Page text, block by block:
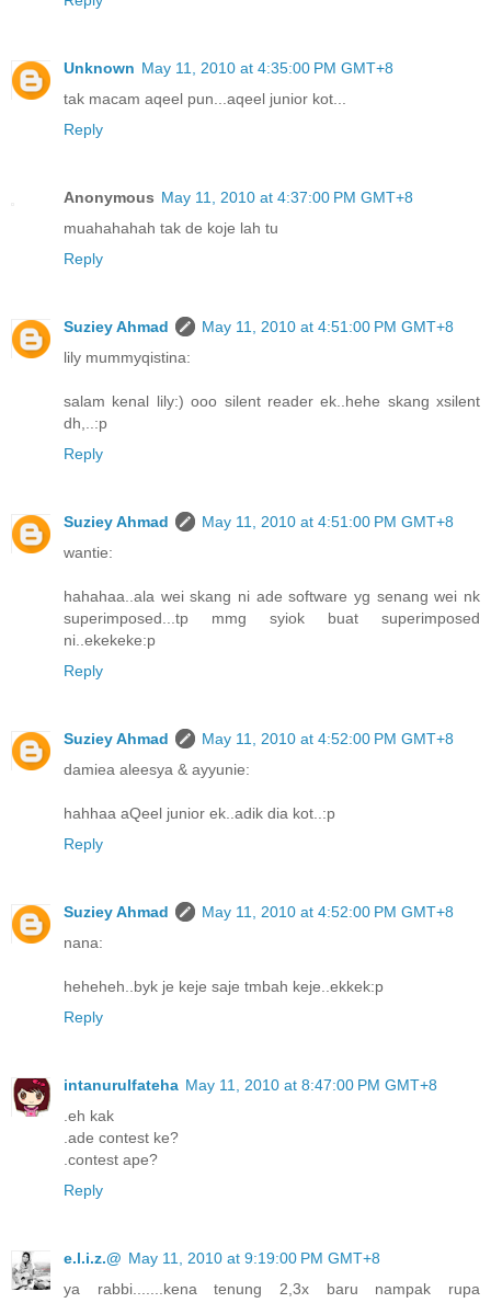
Unknown May 11, 2010 at 4:35:00 PM GMT+8
tak macam aqeel pun...aqeel junior kot...
Reply
Anonymous May 11, 2010 at 4:37:00 PM GMT+8
muahahahah tak de koje lah tu
Reply
Suziey Ahmad
May 11, 2010 at 4:51:00 PM GMT+8
lily mummyqistina:
salam kenal lily:) ooo silent reader ek..hehe skang xsilent
dh,..:p
Reply
Suziey Ahmad
May 11, 2010 at 4:51:00 PM GMT+8
wantie:
hahahaa..ala wei skang ni ade software yg senang wei nk
superimposed...tp mmg syiok buat superimposed
ni..ekekeke:p
Reply
Suziey Ahmad
May 11, 2010 at 4:52:00 PM GMT+8
damiea aleesya & ayyunie:
hahhaa aQeel junior ek..adik dia kot..:p
Reply
Suziey Ahmad
May 11, 2010 at 4:52:00 PM GMT+8
nana:
heheheh..byk je keje saje tmbah keje..ekkek:p
Reply
intanurulfateha May 11, 2010 at 8:47:00 PM GMT+8
.eh kak
.ade contest ke?
.contest ape?
Reply
e.l.i.z.@ May 11, 2010 at 9:19:00 PM GMT+8
ya rabbi.......kena tenung 2,3x baru nampak rupa